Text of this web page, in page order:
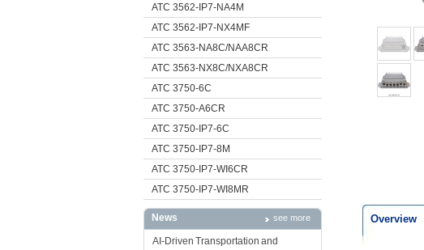
ATC 3562-IP7-NA4M
ATC 3562-IP7-NX4MF
ATC 3563-NA8C/NAA8CR
ATC 3563-NX8C/NXA8CR
ATC 3750-6C
ATC 3750-A6CR
ATC 3750-IP7-6C
ATC 3750-IP7-8M
ATC 3750-IP7-WI6CR
ATC 3750-IP7-WI8MR
News see more
AI-Driven Transportation and
Overview